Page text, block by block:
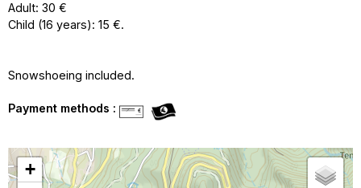
Adult: 30 €
Child (16 years): 15 €.
Snowshoeing included.
Payment methods :
+